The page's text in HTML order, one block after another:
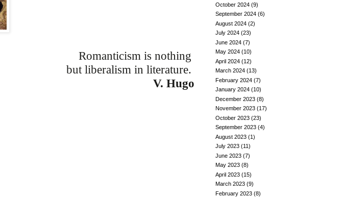
Romanticism is nothing
but liberalism in literature.
V. Hugo
October 2024 (9)
September 2024 (6)
August 2024 (2)
July 2024 (23)
June 2024 (7)
May 2024 (10)
April 2024 (12)
March 2024 (13)
February 2024 (7)
January 2024 (10)
December 2023 (8)
November 2023 (17)
October 2023 (23)
September 2023 (4)
August 2023 (1)
July 2023 (11)
June 2023 (7)
May 2023 (8)
April 2023 (15)
March 2023 (9)
February 2023 (8)